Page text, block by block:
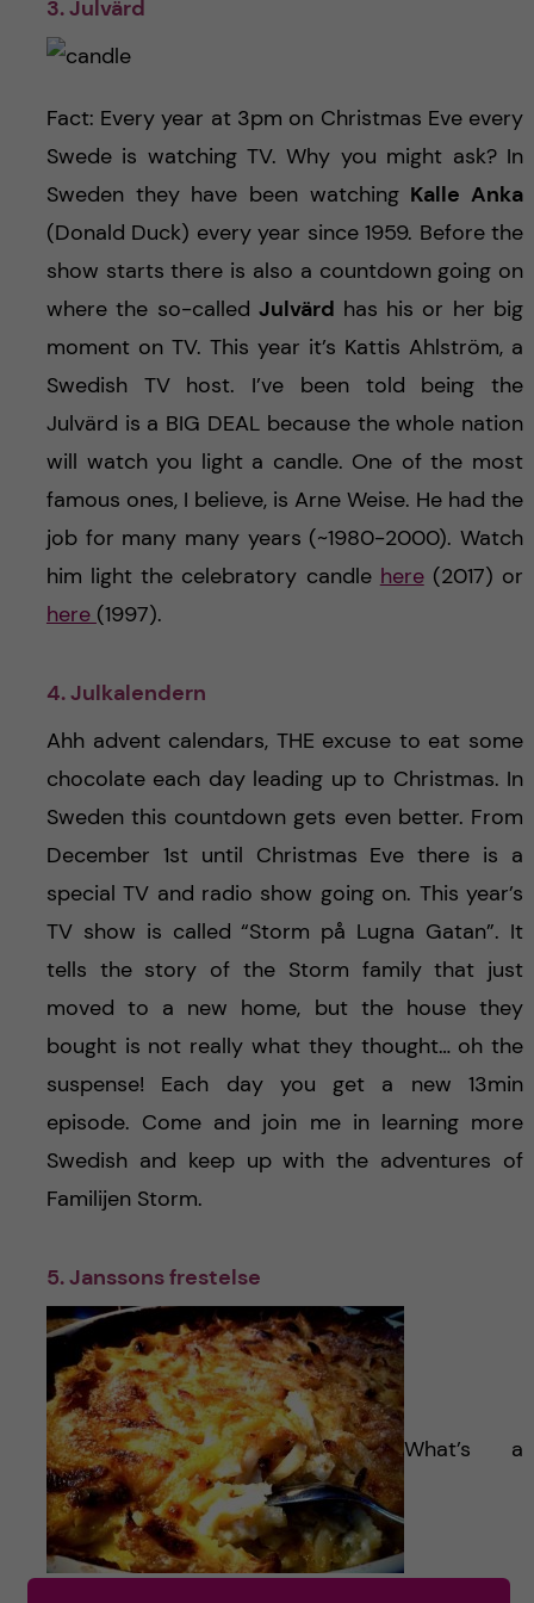
3. Julvärd
Fact: Every year at 3pm on Christmas Eve every
Swede is watching TV. Why you might ask? In
Sweden they have been watching Kalle Anka
(Donald Duck) every year since 1959. Before the
show starts there is also a countdown going on
where the so-calledJulvärd has his or her big
moment on TV. This year it’s Kattis Ahlström, a
Swedish TV host. I’ve been told being the
Julvärd is a BIG DEAL because the whole nation
will watch you light a candle. One of the most
famous ones, I believe, is Arne Weise. He had the
job for many many years (~1980-2000). Watch
him light the celebratory candle here(2017) or
here (1997).
4. Julkalendern
Ahh advent calendars, THE excuse to eat some
chocolate each day leading up to Christmas. In
Sweden this countdown gets even better. From
December 1st until Christmas Eve there is a
special TV and radio show going on. This year’s
TV show is called “Storm på Lugna Gatan”. It
tells the story of the Storm family that just
moved to a new home, but the house they
bought is not really what they thought… oh the
suspense! Each day you get a new 13min
episode. Come and join me in learning more
Swedish and keep up with the adventures of
Familijen Storm.
5. Janssons frestelse
What’s a